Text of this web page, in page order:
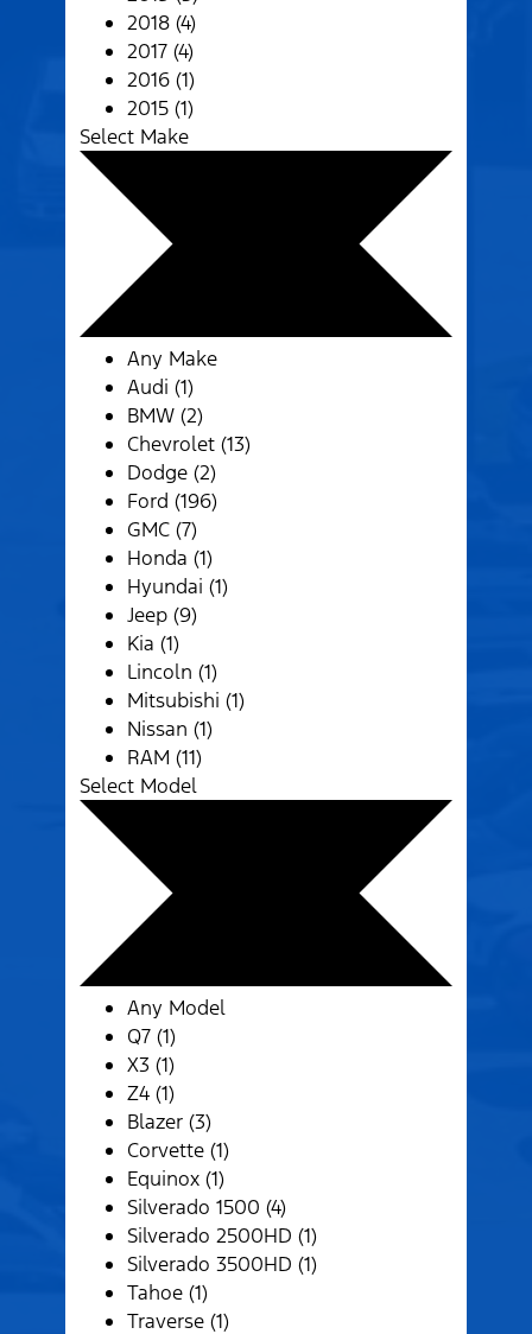
2018 (4)
2017 (4)
2016 (1)
2015 (1)
Select Make
Any Make
Audi (1)
BMW (2)
Chevrolet (13)
Dodge (2)
Ford (196)
GMC (7)
Honda (1)
Hyundai (1)
Jeep (9)
Kia (1)
Lincoln (1)
Mitsubishi (1)
Nissan (1)
RAM (11)
Select Model
Any Model
Q7 (1)
X3 (1)
Z4 (1)
Blazer (3)
Corvette (1)
Equinox (1)
Silverado 1500 (4)
Silverado 2500HD (1)
Silverado 3500HD (1)
Tahoe (1)
Traverse (1)